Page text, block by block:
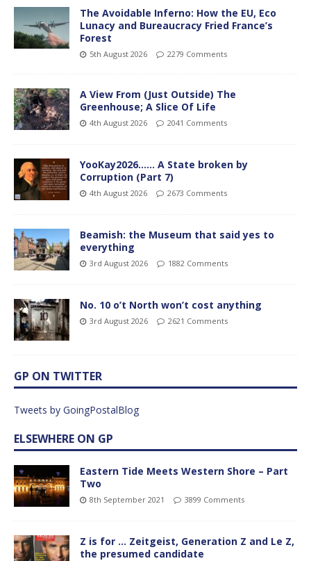
The Avoidable Inferno: How the EU, Eco
Lunacy and Bureaucracy Fried France’s
Forest
5th August 2026 2279 Comments
A View From (Just Outside) The
Greenhouse; A Slice Of Life
4th August 2026 2041 Comments
YooKay2026…… A State broken by
Corruption (Part 7)
4th August 2026 2673 Comments
Beamish: the Museum that said yes to
everything
3rd August 2026 1882 Comments
No. 10 o’t North won’t cost anything
3rd August 2026 2621 Comments
GP ON TWITTER
Tweets by GoingPostalBlog
ELSEWHERE ON GP
Eastern Tide Meets Western Shore – Part
Two
8th September 2021 3899 Comments
Z is for … Zeitgeist, Generation Z and Le Z,
the presumed candidate